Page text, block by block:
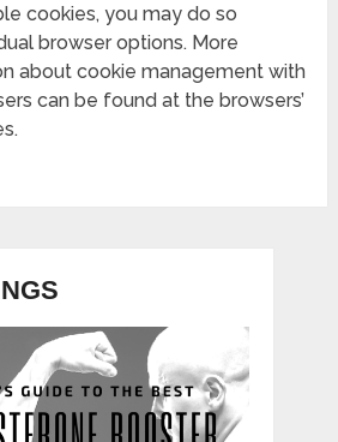
cookies, you may do so
browser options. More
about cookie management with
can be found at the browsers’